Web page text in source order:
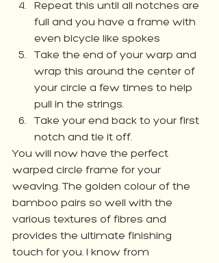
Repeat this until all notches are
full and you have a frame with
even bicycle like spokes
Take the end of your warp and
wrap this around the center of
your circle a few times to help
pull in the strings.
Take your end back to your first
notch and tie it off.
You will now have the perfect
warped circle frame for your
weaving. The golden colour of the
bamboo pairs so well with the
various textures of fibres and
provides the ultimate finishing
touch for you. I know from